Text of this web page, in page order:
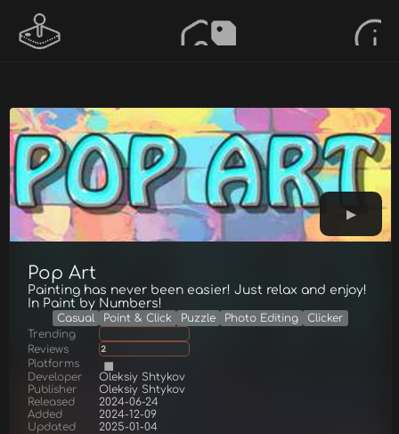
Pop Art
Painting has never been easier! Just relax and enjoy!
In Paint by Numbers!
Casual Point & Click Puzzle Photo Editing
Clicker
Trending
Reviews
2
Platforms
Developer
Oleksiy Shtykov
Publisher
Oleksiy Shtykov
Released
2024-06-24
Added
2024-12-09
Updated
2025-01-04